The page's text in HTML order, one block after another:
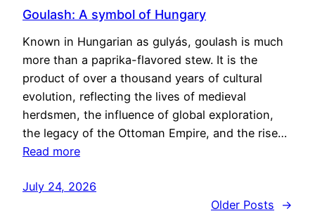
Goulash: A symbol of Hungary
Known in Hungarian as gulyás, goulash is much
more than a paprika-flavored stew. It is the
product of over a thousand years of cultural
evolution, reflecting the lives of medieval
herdsmen, the influence of global exploration,
the legacy of the Ottoman Empire, and the rise…
Read more
July 24, 2026
Older Posts
→